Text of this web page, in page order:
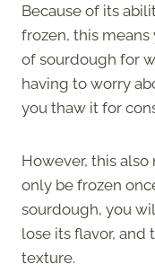
Because of its
frozen, this
of sourdough for
having to worry
you thaw it for
However, this
only be frozen
sourdough, you
lose its flavor, and
texture.